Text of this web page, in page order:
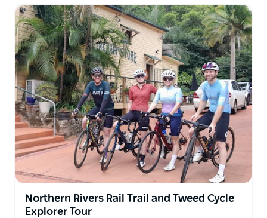
the produce of this region.
You'll stay in Mudgee for four nights, with plenty of
opportunity to enjoy the delights of the town. With
countless wineries, renowned restaurants and lovely
cafes, you'll be spoiled for choice for a well-earned
gourmet treat after spending the day cycling
through the countryside.
Northern Rivers Rail Trail and Tweed Cycle
Explorer Tour